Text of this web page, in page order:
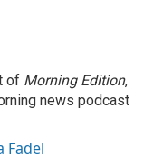
of Morning Edition,
news podcast
Fadel